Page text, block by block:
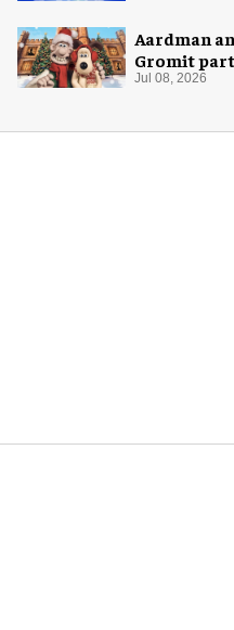
Aardman
Gromit
for
Jul 08, 2026